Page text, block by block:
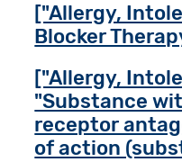
["Allergy,
Blocker
["Allergy,
"Substance
receptor
of action